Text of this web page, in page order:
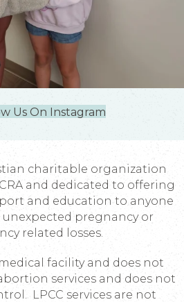
Us On Instagram
charitable organization
and dedicated to offering
and education to anyone
pregnancy or
related losses.
facility and does not
services and does not
LPCC services are not